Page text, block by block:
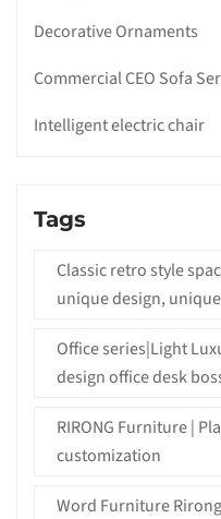
Decorative Ornaments
Commercial CEO Sofa
Intelligent electric chair
Tags
Classic retro style
unique design,
Office series|Light
design office desk
RIRONG Furniture |
customization
Word Furniture